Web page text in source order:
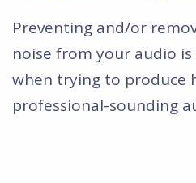
Preventing and/or
noise from your audio
when trying to produce
professional-sounding